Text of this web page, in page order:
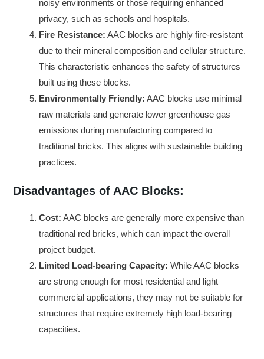
noisy environments or those requiring enhanced
privacy, such as schools and hospitals.
Fire Resistance: AAC blocks are highly fire-resistant
due to their mineral composition and cellular structure.
This characteristic enhances the safety of structures
built using these blocks.
Environmentally Friendly: AAC blocks use minimal
raw materials and generate lower greenhouse gas
emissions during manufacturing compared to
traditional bricks. This aligns with sustainable building
practices.
Disadvantages of AAC Blocks:
Cost: AAC blocks are generally more expensive than
traditional red bricks, which can impact the overall
project budget.
Limited Load-bearing Capacity: While AAC blocks
are strong enough for most residential and light
commercial applications, they may not be suitable for
structures that require extremely high load-bearing
capacities.